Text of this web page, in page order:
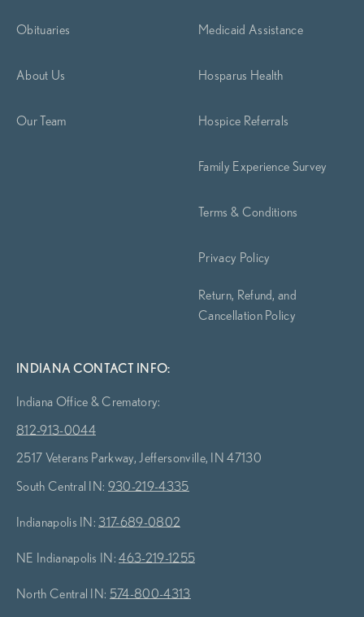
Obituaries
About Us
Our Team
Medicaid Assistance
Hosparus Health
Hospice Referrals
Family Experience Survey
Terms & Conditions
Privacy Policy
Return, Refund, and
Cancellation Policy
INDIANA CONTACT INFO:
Indiana Office & Crematory:
812-913-0044
2517 Veterans Parkway, Jeffersonville, IN 47130
South Central IN: 930-219-4335
Indianapolis IN:317-689-0802
NE Indianapolis IN:463-219-1255
North Central IN: 574-800-4313